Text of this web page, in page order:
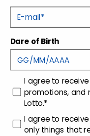
Tecnology
Shipping and
Customer care
E-mail
Dare of Birth
consenso
I agree to
promotions, and
Lotto.*
consenso
I agree to
only things that